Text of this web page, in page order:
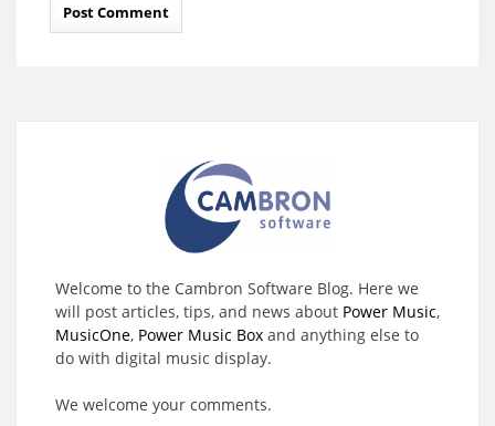
Welcome to the Cambron Software Blog. Here we
will post articles, tips, and news about Power Music,
MusicOne, Power Music Box and anything else to
do with digital music display.
We welcome your comments.